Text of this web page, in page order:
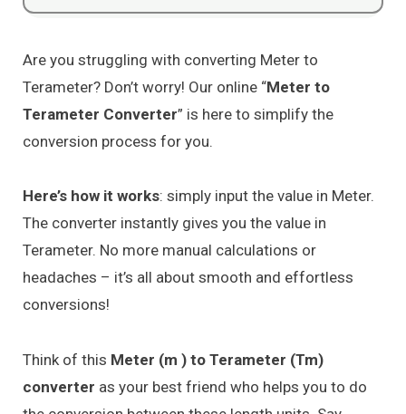
Are you struggling with converting Meter to
Terameter? Don’t worry! Our online “Meter to
Terameter Converter” is here to simplify the
conversion process for you.
Here’s how it works: simply input the value in Meter.
The converter instantly gives you the value in
Terameter. No more manual calculations or
headaches – it’s all about smooth and effortless
conversions!
Think of this Meter (m ) to Terameter (Tm)
converter as your best friend who helps you to do